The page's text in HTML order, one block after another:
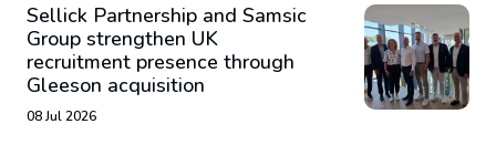
Sellick Partnership and Samsic
Group strengthen UK
recruitment presence through
Gleeson acquisition
08 Jul 2026